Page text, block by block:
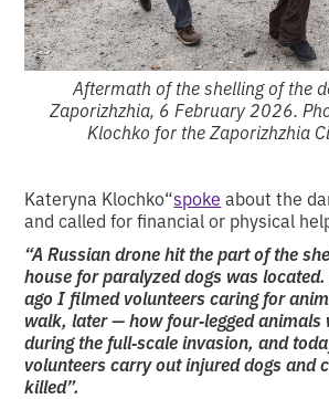
Aftermath of the shelling of the
Zaporizhzhia, 6 February 2026.
Klochko for the Zaporizhzhia
Kateryna Klochko“spoke about the
and called for financial or physical
“A Russian drone hit the part of the
house for paralyzed dogs was
ago I filmed volunteers caring for
walk, later — how four‑legged animals
during the full‑scale invasion, and
volunteers carry out injured dogs and
killed”.